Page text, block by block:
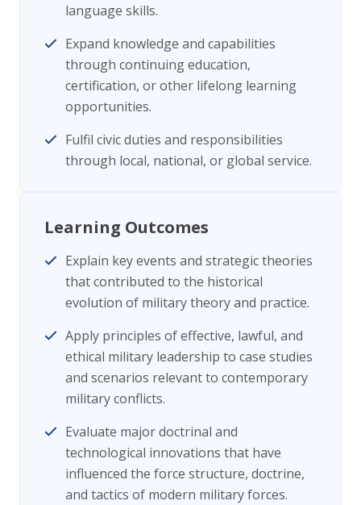
language skills.
Expand knowledge and capabilities
through continuing education,
certification, or other lifelong learning
opportunities.
Fulfil civic duties and responsibilities
through local, national, or global service.
Learning Outcomes
Explain key events and strategic theories
that contributed to the historical
evolution of military theory and practice.
Apply principles of effective, lawful, and
ethical military leadership to case studies
and scenarios relevant to contemporary
military conflicts.
Evaluate major doctrinal and
technological innovations that have
influenced the force structure, doctrine,
and tactics of modern military forces.